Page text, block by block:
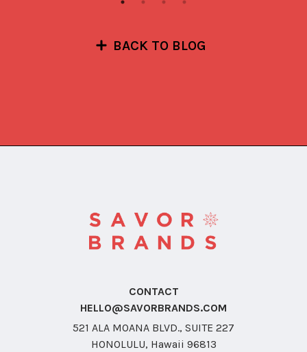
BACK TO BLOG
CONTACT
HELLO@SAVORBRANDS.COM
521 ALA MOANA BLVD., SUITE 227
HONOLULU, Hawaii 96813